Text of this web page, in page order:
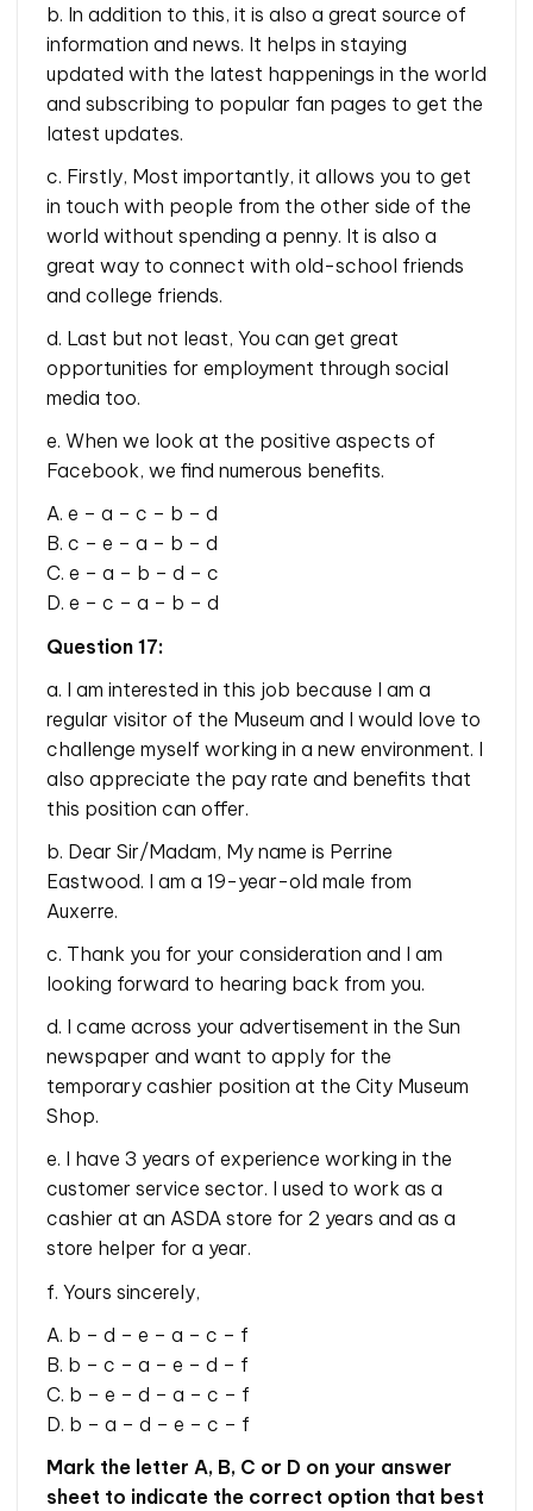
b. In addition to this, it is also a great source of
information and news. It helps in staying
updated with the latest happenings in the world
and subscribing to popular fan pages to get the
latest updates.
c. Firstly, Most importantly, it allows you to get
in touch with people from the other side of the
world without spending a penny. It is also a
great way to connect with old-school friends
and college friends.
d. Last but not least, You can get great
opportunities for employment through social
media too.
e. When we look at the positive aspects of
Facebook, we find numerous benefits.
A. e – a – c – b – d
B. c – e – a – b – d
C. e – a – b – d – c
D. e – c – a – b – d
Question 17:
a. I am interested in this job because I am a
regular visitor of the Museum and I would love to
challenge myself working in a new environment. I
also appreciate the pay rate and benefits that
this position can offer.
b. Dear Sir/Madam, My name is Perrine
Eastwood. I am a 19-year-old male from
Auxerre.
c. Thank you for your consideration and I am
looking forward to hearing back from you.
d. I came across your advertisement in the Sun
newspaper and want to apply for the
temporary cashier position at the City Museum
Shop.
e. I have 3 years of experience working in the
customer service sector. I used to work as a
cashier at an ASDA store for 2 years and as a
store helper for a year.
f. Yours sincerely,
A. b – d – e – a – c – f
B. b – c – a – e – d – f
C. b – e – d – a – c – f
D. b – a – d – e – c – f
Mark the letter A, B, C or D on your answer
sheet to indicate the correct option that best